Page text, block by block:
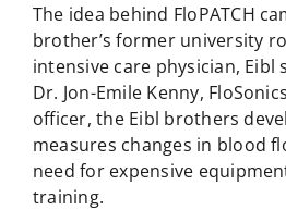
The idea behind FloPATCH
brother’s former university
intensive care physician, Eibl
Dr. Jon-Emile Kenny,
officer, the Eibl brothers
measures changes in blood
need for expensive
training.